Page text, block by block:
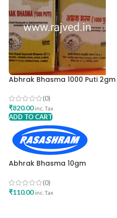
Abhrak Bhasma 1000 Puti 2gm
(0)
₹820.00 inc. Tax
ADD TO CART
Abhrak Bhasma 10gm
(0)
₹110.00 inc. Tax